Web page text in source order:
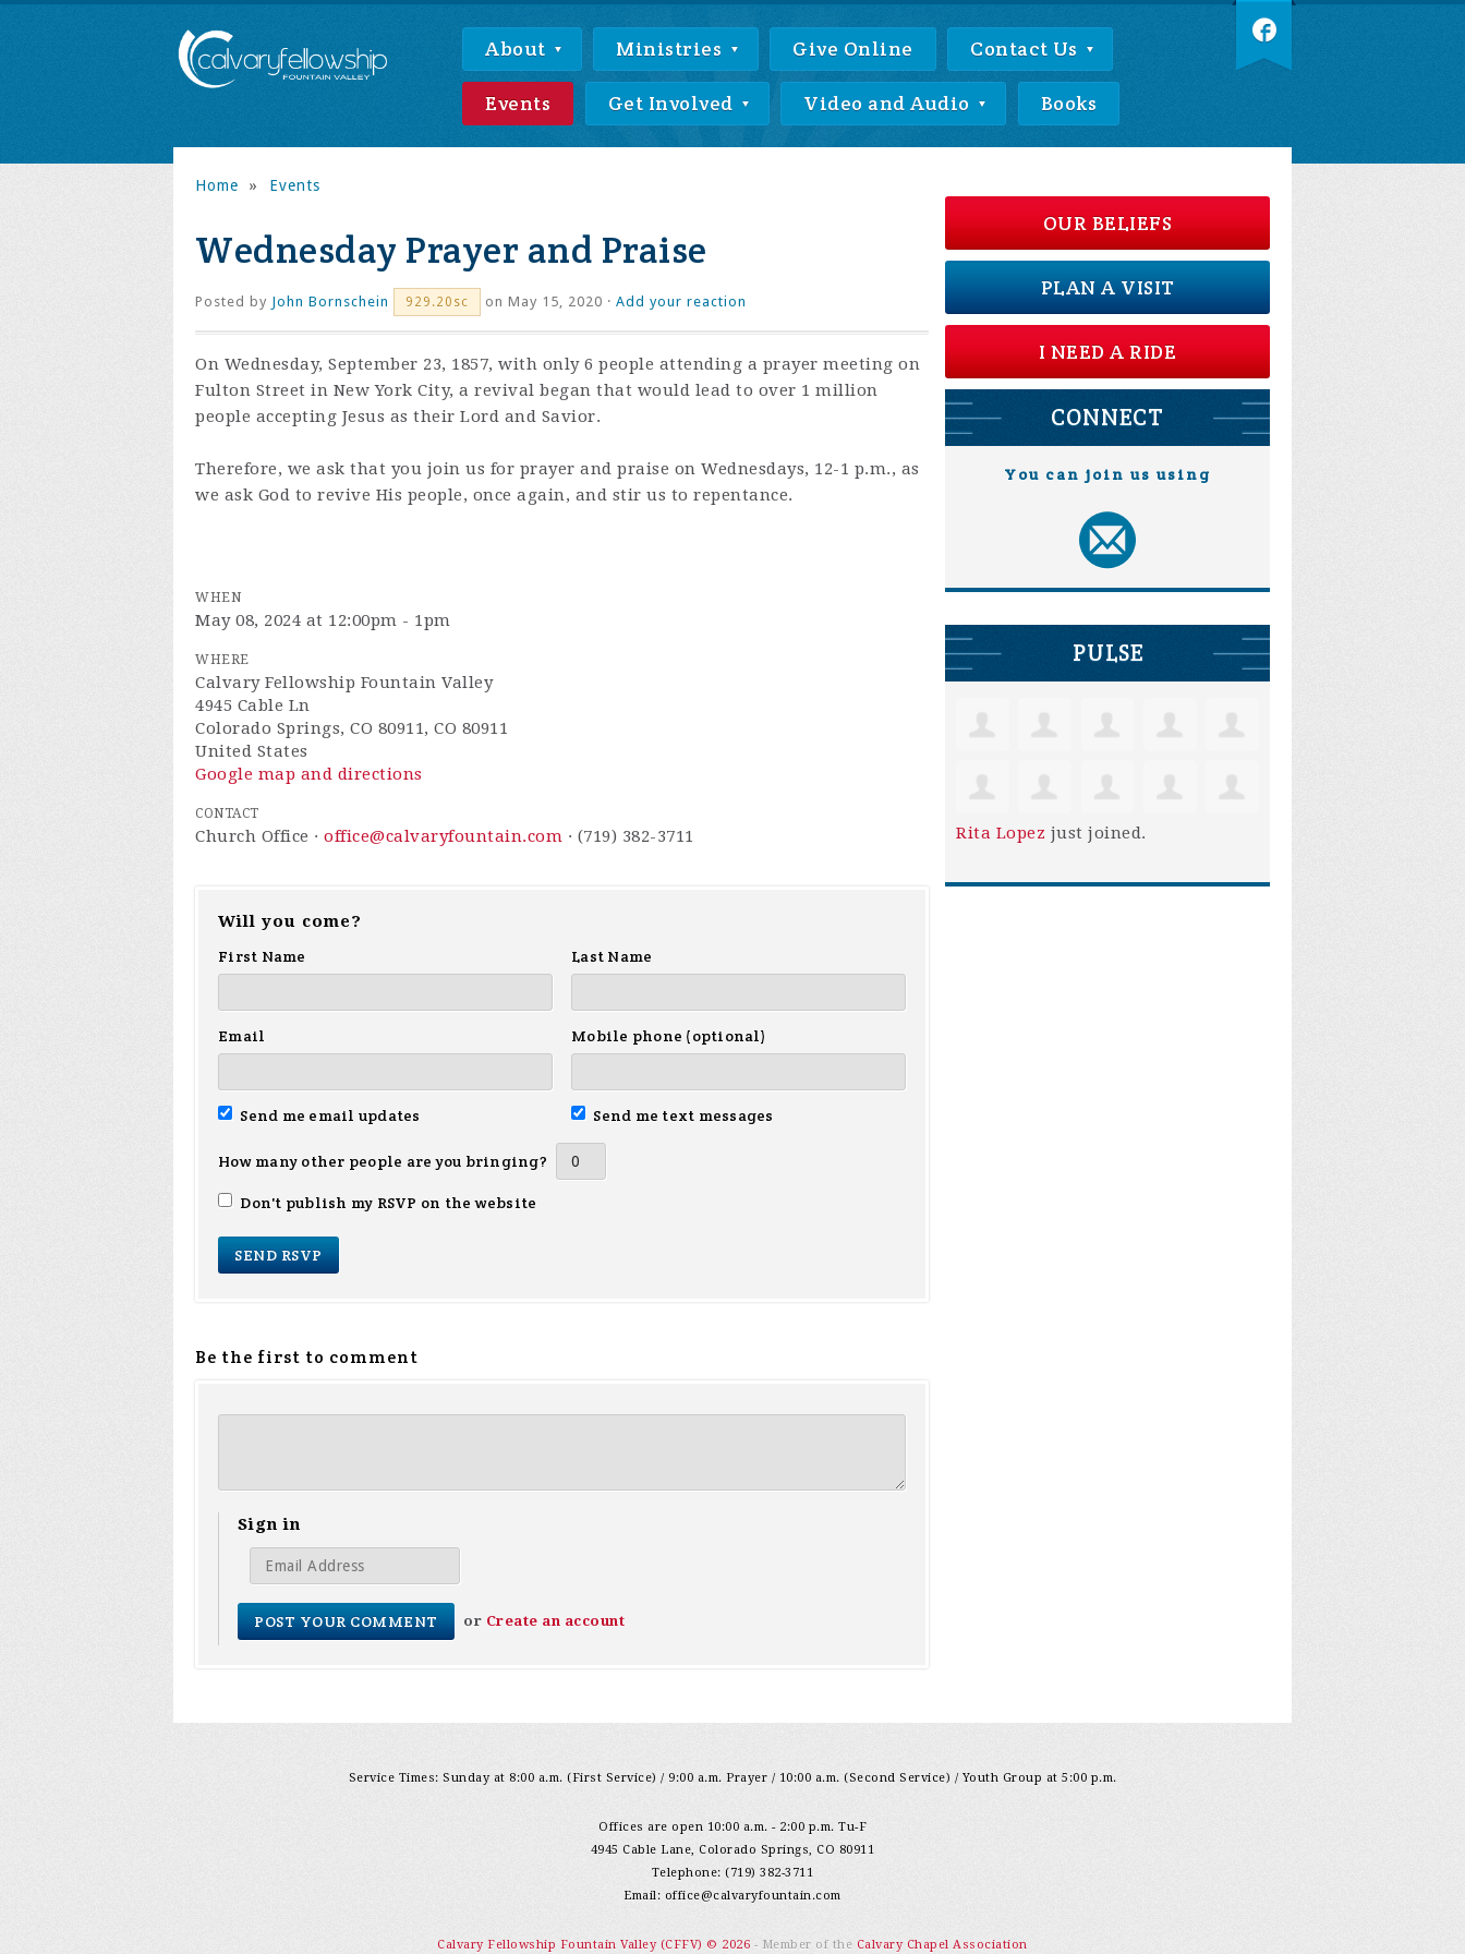
About Ministries Give Online Contact Us
Events Get Involved Video and Audio Books
Home » Events
Wednesday Prayer and Praise
Posted by John Bornschein 929.20sc on May 15, 2020 · Add your reaction
On Wednesday, September 23, 1857, with only 6 people attending a prayer meeting on
Fulton Street in New York City, a revival began that would lead to over 1 million
people accepting Jesus as their Lord and Savior.
Therefore, we ask that you join us for prayer and praise on Wednesdays, 12-1 p.m., as
we ask God to revive His people, once again, and stir us to repentance.
WHEN
May 08, 2024 at 12:00pm - 1pm
WHERE
Calvary Fellowship Fountain Valley
4945 Cable Ln
Colorado Springs, CO 80911, CO 80911
United States
Google map and directions
CONTACT
Church Office · office@calvaryfountain.com · (719) 382-3711
Will you come?
First Name
Last Name
Email Mobile phone (optional)
Send me email updates Send me text messages
How many other people are you bringing?
Don't publish my RSVP on the website
Be the first to comment
Sign in
or Create an account
OUR BELIEFS
PLAN A VISIT
I NEED A RIDE
CONNECT
You can join us using
PULSE
Rita Lopez just joined.
Service Times: Sunday at 8:00 a.m. (First Service) / 9:00 a.m. Prayer / 10:00 a.m. (Second Service) / Youth Group at 5:00 p.m.
Offices are open 10:00 a.m. - 2:00 p.m. Tu-F
4945 Cable Lane, Colorado Springs, CO 80911
Telephone: (719) 382-3711
Email: office@calvaryfountain.com
Calvary Fellowship Fountain Valley (CFFV) © 2026 - Member of the Calvary Chapel Association